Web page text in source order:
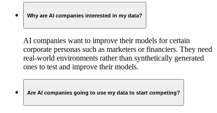
Why are AI companies interested in my data?
AI companies want to improve their models for certain
corporate personas such as marketers or financiers. They need
real-world environments rather than synthetically generated
ones to test and improve their models.
Are AI companies going to use my data to start competing?